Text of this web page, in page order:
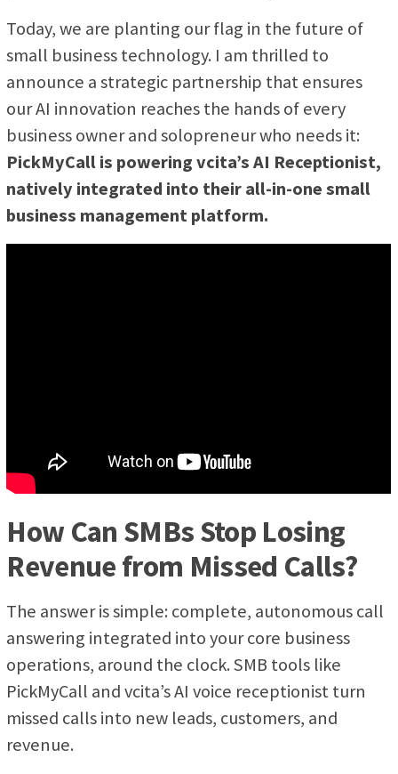
Today, we are planting our flag in the future of
small business technology. I am thrilled to
announce a strategic partnership that ensures
our AI innovation reaches the hands of every
business owner and solopreneur who needs it:
PickMyCall is powering vcita’s AI Receptionist,
natively integrated into their all-in-one small
business management platform.
How Can SMBs Stop Losing
Revenue from Missed Calls?
The answer is simple: complete, autonomous call
answering integrated into your core business
operations, around the clock. SMB tools like
PickMyCall and vcita’s AI voice receptionist turn
missed calls into new leads, customers, and
revenue.